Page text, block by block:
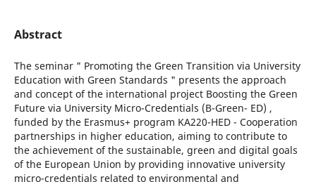
Abstract
The seminar " Promoting the Green Transition via University
Education with Green Standards " presents the approach
and concept of the international project Boosting the Green
Future via University Micro-Credentials (B-Green- ED) ,
funded by the Erasmus+ program KA220-HED - Cooperation
partnerships in higher education, aiming to contribute to
the achievement of the sustainable, green and digital goals
of the European Union by providing innovative university
micro-credentials related to environmental and